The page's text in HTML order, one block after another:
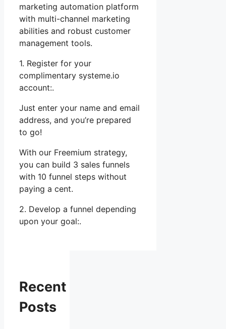
marketing automation platform
with multi-channel marketing
abilities and robust customer
management tools.
1. Register for your
complimentary systeme.io
account:.
Just enter your name and email
address, and you’re prepared
to go!
With our Freemium strategy,
you can build 3 sales funnels
with 10 funnel steps without
paying a cent.
2. Develop a funnel depending
upon your goal:.
Recent
Posts